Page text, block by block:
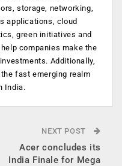
storage, networking,
applications, cloud
green initiatives and
companies make the
Additionally,
fast emerging realm
India.
NEXT POST
Acer concludes its
India Finale for Mega